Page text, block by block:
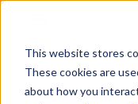
This website stores
These cookies are
about how you